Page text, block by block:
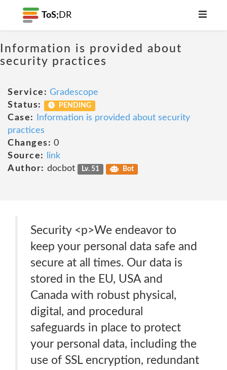
ToS; DR
Information is provided about
security practices
Service: Gradescope
Status:
PENDING
Case:
Information is provided about security
practices
Changes: 0
Source:
link
Author: docbot Lv. 51 Bot
Security <p>We endeavor to
keep your personal data safe and
secure at all times. Our data is
stored in the EU, USA and
Canada with robust physical,
digital, and procedural
safeguards in place to protect
your personal data, including the
use of SSL encryption, redundant